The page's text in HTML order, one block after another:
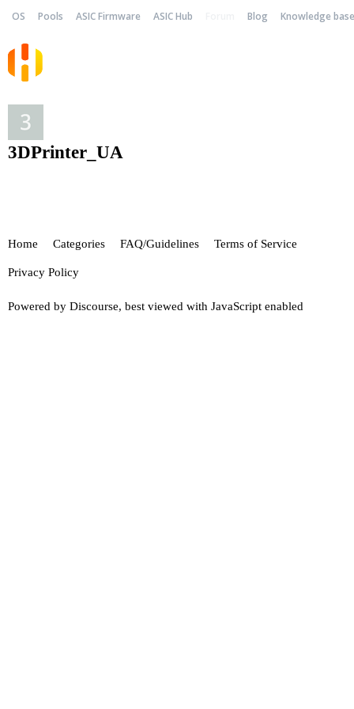
OS Pools ASIC Firmware ASIC Hub Blog Knowledge base
3DPrinter_UA
Home Categories FAQ/Guidelines Terms of Service
Privacy Policy
Powered by Discourse, best viewed with JavaScript enabled